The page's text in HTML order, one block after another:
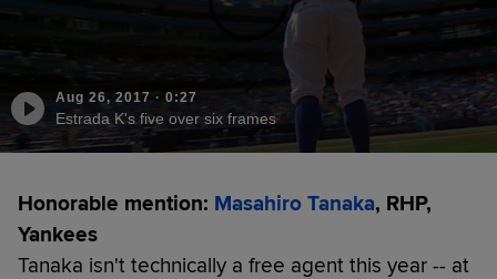
Aug 26, 2017 · 0:27
Estrada K's five over six frames
Honorable mention: Masahiro Tanaka, RHP,
Yankees
Tanaka isn't technically a free agent this year -- at